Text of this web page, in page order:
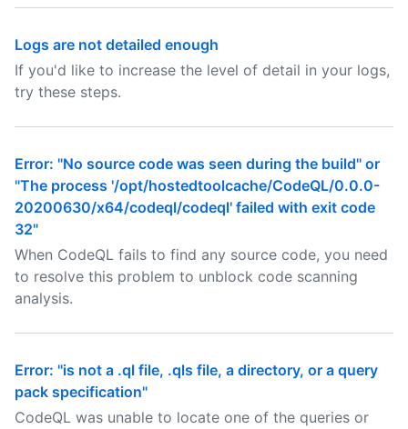
Logs are not detailed enough
If you'd like to increase the level of detail in your logs,
try these steps.
Error: "No source code was seen during the build" or
"The process '/opt/hostedtoolcache/CodeQL/0.0.0-
20200630/x64/codeql/codeql' failed with exit code
32"
When CodeQL fails to find any source code, you need
to resolve this problem to unblock code scanning
analysis.
Error: "is not a .ql file, .qls file, a directory, or a query
pack specification"
CodeQL was unable to locate one of the queries or